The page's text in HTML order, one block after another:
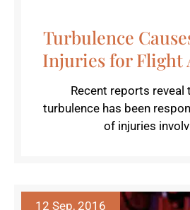
Turbulence
Injuries for Flight
Recent reports reveal
turbulence has been
of injuries
12 Sep, 2016